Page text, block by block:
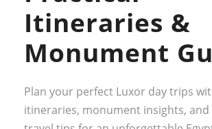
Itineraries &
Monument
Plan your perfect Luxor day trips
itineraries, monument insights,